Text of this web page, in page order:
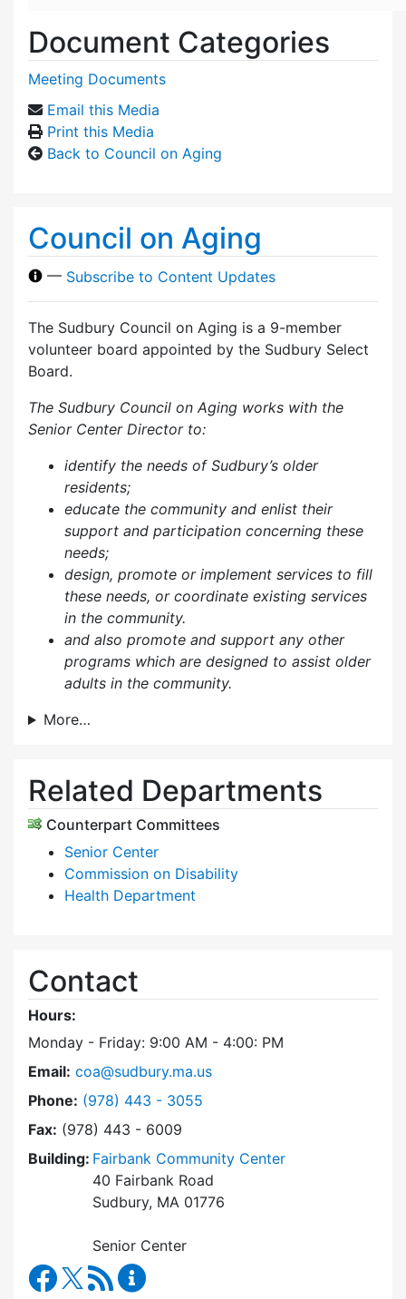
Document Categories
Meeting Documents
Email this Media
Print this Media
Back to Council on Aging
Council on Aging
— Subscribe to Content Updates
The Sudbury Council on Aging is a 9-member
volunteer board appointed by the Sudbury Select
Board.
The Sudbury Council on Aging works with the
Senior Center Director to:
identify the needs of Sudbury’s older
residents;
educate the community and enlist their
support and participation concerning these
needs;
design, promote or implement services to fill
these needs, or coordinate existing services
in the community.
and also promote and support any other
programs which are designed to assist older
adults in the community.
More…
Related Departments
Counterpart Committees
Senior Center
Commission on Disability
Health Department
Contact
Hours:
Monday - Friday: 9:00 AM - 4:00: PM
Email: coa@sudbury.ma.us
Phone: Dial Council on Aging at
(978) 443 - 3055
Fax: (978) 443 - 6009
Building: Fairbank Community Center
40 Fairbank Road
Sudbury, MA 01776
Senior Center
Council on Aging Facebook
RSS Feed